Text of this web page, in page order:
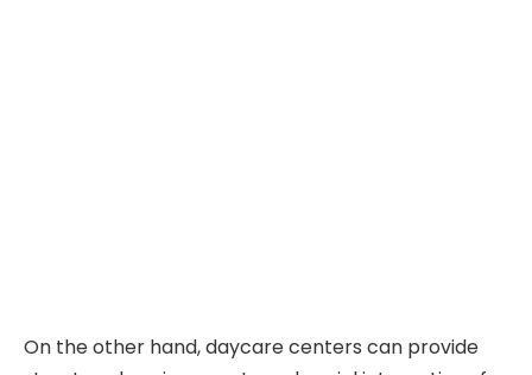
On the other hand, daycare centers can provide